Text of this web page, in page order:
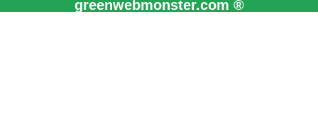
greenwebmonster.com ®